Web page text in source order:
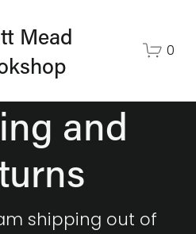
Mead
0
and
shipping out of